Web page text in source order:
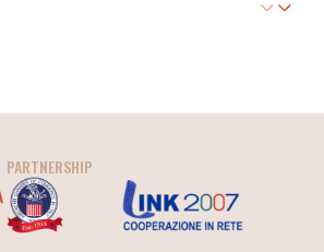
PARTNERSHIP